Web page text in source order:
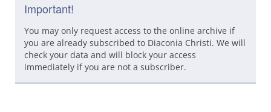
Important!
You may only request access to the online archive if
you are already subscribed to Diaconia Christi. We will
check your data and will block your access
immediately if you are not a subscriber.